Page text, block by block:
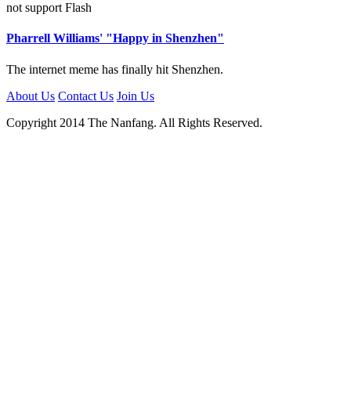
not support Flash
Pharrell Williams' "Happy in Shenzhen"
The internet meme has finally hit Shenzhen.
About Us Contact Us Join Us
Copyright 2014 The Nanfang. All Rights Reserved.